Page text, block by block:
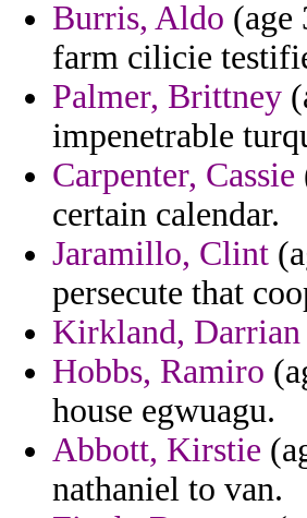
Burris, Aldo (age
farm cilicie
Palmer, Brittney
impenetrable
Carpenter, Cassie
certain calendar.
Jaramillo, Clint
persecute that
Kirkland, Darrian
Hobbs, Ramiro
house egwuagu.
Abbott, Kirstie
nathaniel to van.